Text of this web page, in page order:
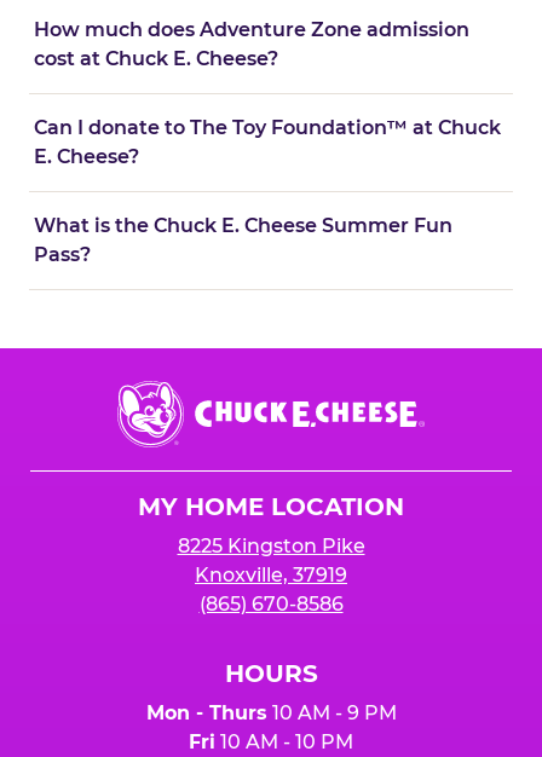
How much does Adventure Zone admission
cost at Chuck E. Cheese?
Can I donate to The Toy Foundation™ at Chuck
E. Cheese?
What is the Chuck E. Cheese Summer Fun
Pass?
Chuck
E.
Cheese
MY HOME LOCATION
8225 Kingston Pike
Knoxville, 37919
(865) 670-8586
HOURS
Mon - Thurs 10 AM - 9 PM
Fri 10 AM - 10 PM